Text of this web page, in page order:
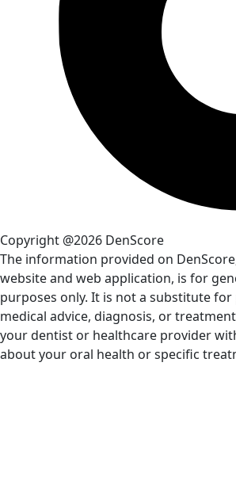
Copyright @2026 DenScore
The information provided on
website and web application, is for
purposes only. It is not a substitute
medical advice, diagnosis, or
your dentist or healthcare provider
about your oral health or specific